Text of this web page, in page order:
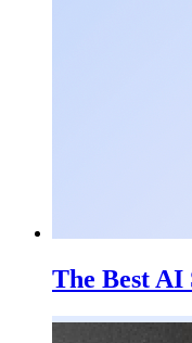
The Best AI